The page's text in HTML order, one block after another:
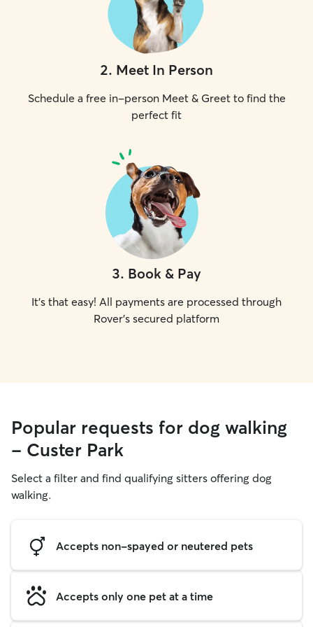
2. Meet In Person
Schedule a free in-person Meet & Greet to find the
perfect fit
3. Book & Pay
It's that easy! All payments are processed through
Rover's secured platform
Popular requests for dog walking
- Custer Park
Select a filter and find qualifying sitters offering dog
walking.
Accepts non-spayed or neutered pets
Accepts only one pet at a time